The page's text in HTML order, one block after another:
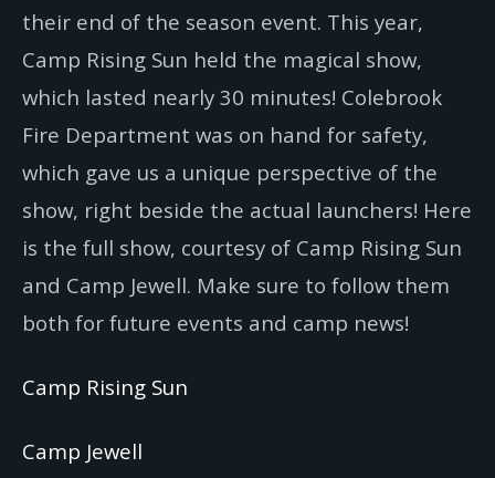
their end of the season event. This year,
Camp Rising Sun held the magical show,
which lasted nearly 30 minutes! Colebrook
Fire Department was on hand for safety,
which gave us a unique perspective of the
show, right beside the actual launchers! Here
is the full show, courtesy of Camp Rising Sun
and Camp Jewell. Make sure to follow them
both for future events and camp news!
Camp Rising Sun
Camp Jewell